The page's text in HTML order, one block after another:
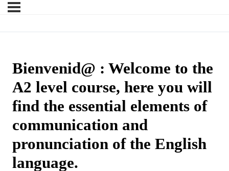
Bienvenid@ : Welcome to the
A2 level course, here you will
find the essential elements of
communication and
pronunciation of the English
language.